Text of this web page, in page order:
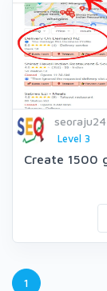
Level 3
Create 1500
1